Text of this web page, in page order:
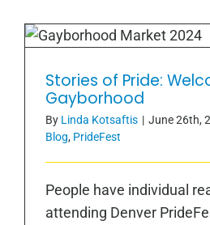
Stories of Pride:
Stories of Pride:
Gayborhood
By Linda Kotsaftis | June 26th,
Blog, PrideFest
People have individual
attending Denver